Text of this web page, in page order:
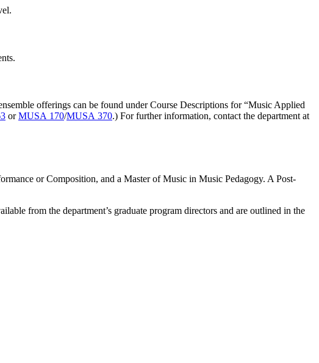
offerings can be found under Course Descriptions for “Music Applied
orMUSA 170/MUSA 370.) For further information, contact the department at
or Composition, and a Master of Music in Music Pedagogy. A Post-
from the department’s graduate program directors and are outlined in the